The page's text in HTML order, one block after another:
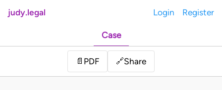
judy.legal Login Register
Case
📄 PDF 🔗Share